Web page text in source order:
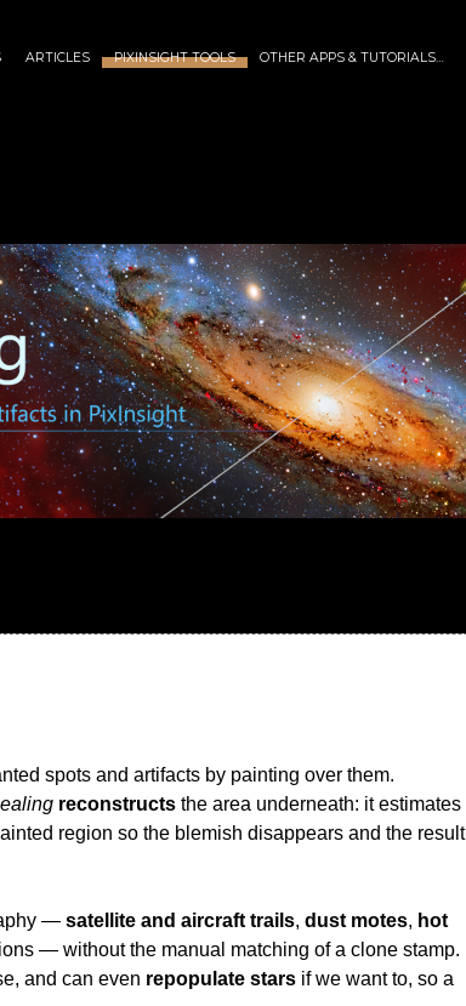
ARTICLES PIXINSIGHT TOOLS OTHER APPS & TUTORIALS…
spots and artifacts by painting over them.
reconstructs the area underneath: it estimates
region so the blemish disappears and the result
— satellite and aircraft trails, dust motes, hot
— without the manual matching of a clone stamp.
and can even repopulate stars if we want to, so a